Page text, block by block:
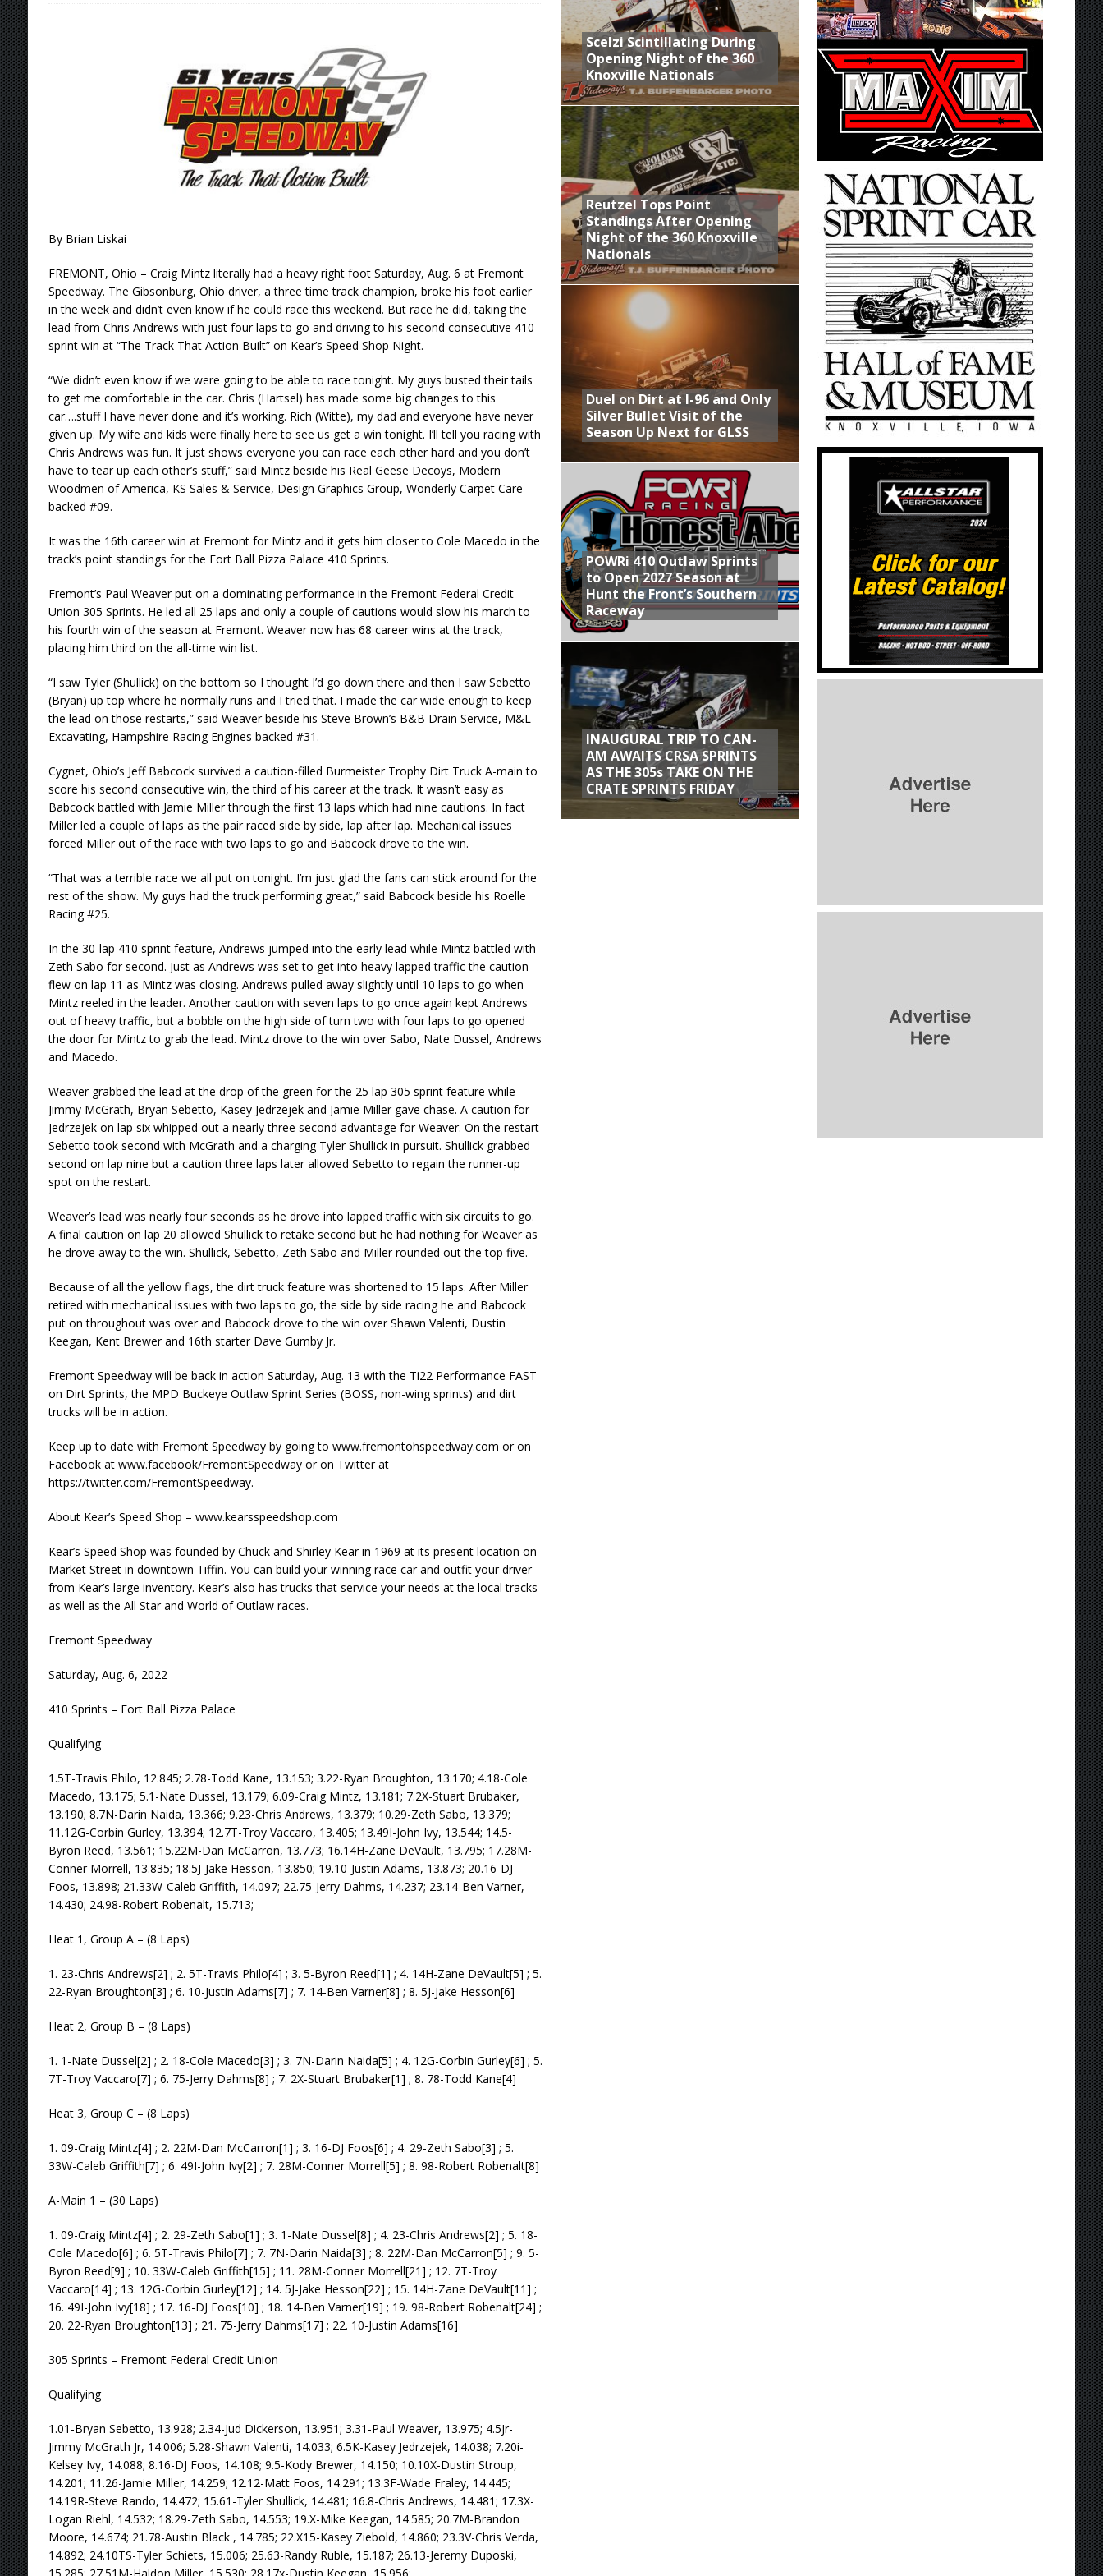
Great Lakes Edition: Devon Dobie Leads GLSS Contingent at 360 Nationals on Thursday
[ August 5, 2026 ] 36th Knoxville Nationals Provides Packed Lineup of Racing, Crown Jewel Honors
[ August 5, 2026 ] 360 KNOXVILLE NATIONALS AND CAPITANI CLASSIC THIS WEEK AT KNOXVILLE!
[ August 6, 2026 ] Scelzi Scintillating During Opening Night of the 360 Knoxville Nationals
By Brian Liskai
FREMONT, Ohio – Craig Mintz literally had a heavy right foot Saturday, Aug. 6 at Fremont
Speedway. The Gibsonburg, Ohio driver, a three time track champion, broke his foot earlier
in the week and didn’t even know if he could race this weekend. But race he did, taking the
lead from Chris Andrews with just four laps to go and driving to his second consecutive 410
sprint win at “The Track That Action Built” on Kear’s Speed Shop Night.
“We didn’t even know if we were going to be able to race tonight. My guys busted their tails
to get me comfortable in the car. Chris (Hartsel) has made some big changes to this
car….stuff I have never done and it’s working. Rich (Witte), my dad and everyone have never
given up. My wife and kids were finally here to see us get a win tonight. I’ll tell you racing with
Chris Andrews was fun. It just shows everyone you can race each other hard and you don’t
have to tear up each other’s stuff,” said Mintz beside his Real Geese Decoys, Modern
Woodmen of America, KS Sales & Service, Design Graphics Group, Wonderly Carpet Care
backed #09.
It was the 16th career win at Fremont for Mintz and it gets him closer to Cole Macedo in the
track’s point standings for the Fort Ball Pizza Palace 410 Sprints.
Fremont’s Paul Weaver put on a dominating performance in the Fremont Federal Credit
Union 305 Sprints. He led all 25 laps and only a couple of cautions would slow his march to
his fourth win of the season at Fremont. Weaver now has 68 career wins at the track,
placing him third on the all-time win list.
“I saw Tyler (Shullick) on the bottom so I thought I’d go down there and then I saw Sebetto
(Bryan) up top where he normally runs and I tried that. I made the car wide enough to keep
the lead on those restarts,” said Weaver beside his Steve Brown’s B&B Drain Service, M&L
Excavating, Hampshire Racing Engines backed #31.
Cygnet, Ohio’s Jeff Babcock survived a caution-filled Burmeister Trophy Dirt Truck A-main to
score his second consecutive win, the third of his career at the track. It wasn’t easy as
Babcock battled with Jamie Miller through the first 13 laps which had nine cautions. In fact
Miller led a couple of laps as the pair raced side by side, lap after lap. Mechanical issues
forced Miller out of the race with two laps to go and Babcock drove to the win.
“That was a terrible race we all put on tonight. I’m just glad the fans can stick around for the
rest of the show. My guys had the truck performing great,” said Babcock beside his Roelle
Racing #25.
In the 30-lap 410 sprint feature, Andrews jumped into the early lead while Mintz battled with
Zeth Sabo for second. Just as Andrews was set to get into heavy lapped traffic the caution
flew on lap 11 as Mintz was closing. Andrews pulled away slightly until 10 laps to go when
Mintz reeled in the leader. Another caution with seven laps to go once again kept Andrews
out of heavy traffic, but a bobble on the high side of turn two with four laps to go opened
the door for Mintz to grab the lead. Mintz drove to the win over Sabo, Nate Dussel, Andrews
and Macedo.
Weaver grabbed the lead at the drop of the green for the 25 lap 305 sprint feature while
Jimmy McGrath, Bryan Sebetto, Kasey Jedrzejek and Jamie Miller gave chase. A caution for
Jedrzejek on lap six whipped out a nearly three second advantage for Weaver. On the restart
Sebetto took second with McGrath and a charging Tyler Shullick in pursuit. Shullick grabbed
second on lap nine but a caution three laps later allowed Sebetto to regain the runner-up
spot on the restart.
Weaver’s lead was nearly four seconds as he drove into lapped traffic with six circuits to go.
A final caution on lap 20 allowed Shullick to retake second but he had nothing for Weaver as
he drove away to the win. Shullick, Sebetto, Zeth Sabo and Miller rounded out the top five.
Because of all the yellow flags, the dirt truck feature was shortened to 15 laps. After Miller
retired with mechanical issues with two laps to go, the side by side racing he and Babcock
put on throughout was over and Babcock drove to the win over Shawn Valenti, Dustin
Keegan, Kent Brewer and 16th starter Dave Gumby Jr.
Fremont Speedway will be back in action Saturday, Aug. 13 with the Ti22 Performance FAST
on Dirt Sprints, the MPD Buckeye Outlaw Sprint Series (BOSS, non-wing sprints) and dirt
trucks will be in action.
Keep up to date with Fremont Speedway by going to www.fremontohspeedway.com or on
Facebook at www.facebook/FremontSpeedway or on Twitter at
https://twitter.com/FremontSpeedway.
About Kear’s Speed Shop – www.kearsspeedshop.com
Kear’s Speed Shop was founded by Chuck and Shirley Kear in 1969 at its present location on
Market Street in downtown Tiffin. You can build your winning race car and outfit your driver
from Kear’s large inventory. Kear’s also has trucks that service your needs at the local tracks
as well as the All Star and World of Outlaw races.
Fremont Speedway
Saturday, Aug. 6, 2022
410 Sprints – Fort Ball Pizza Palace
Qualifying
1.5T-Travis Philo, 12.845; 2.78-Todd Kane, 13.153; 3.22-Ryan Broughton, 13.170; 4.18-Cole
Macedo, 13.175; 5.1-Nate Dussel, 13.179; 6.09-Craig Mintz, 13.181; 7.2X-Stuart Brubaker,
13.190; 8.7N-Darin Naida, 13.366; 9.23-Chris Andrews, 13.379; 10.29-Zeth Sabo, 13.379;
11.12G-Corbin Gurley, 13.394; 12.7T-Troy Vaccaro, 13.405; 13.49I-John Ivy, 13.544; 14.5-
Byron Reed, 13.561; 15.22M-Dan McCarron, 13.773; 16.14H-Zane DeVault, 13.795; 17.28M-
Conner Morrell, 13.835; 18.5J-Jake Hesson, 13.850; 19.10-Justin Adams, 13.873; 20.16-DJ
Foos, 13.898; 21.33W-Caleb Griffith, 14.097; 22.75-Jerry Dahms, 14.237; 23.14-Ben Varner,
14.430; 24.98-Robert Robenalt, 15.713;
Heat 1, Group A – (8 Laps)
1. 23-Chris Andrews[2] ; 2. 5T-Travis Philo[4] ; 3. 5-Byron Reed[1] ; 4. 14H-Zane DeVault[5] ; 5.
22-Ryan Broughton[3] ; 6. 10-Justin Adams[7] ; 7. 14-Ben Varner[8] ; 8. 5J-Jake Hesson[6]
Heat 2, Group B – (8 Laps)
1. 1-Nate Dussel[2] ; 2. 18-Cole Macedo[3] ; 3. 7N-Darin Naida[5] ; 4. 12G-Corbin Gurley[6] ; 5.
7T-Troy Vaccaro[7] ; 6. 75-Jerry Dahms[8] ; 7. 2X-Stuart Brubaker[1] ; 8. 78-Todd Kane[4]
Heat 3, Group C – (8 Laps)
1. 09-Craig Mintz[4] ; 2. 22M-Dan McCarron[1] ; 3. 16-DJ Foos[6] ; 4. 29-Zeth Sabo[3] ; 5.
33W-Caleb Griffith[7] ; 6. 49I-John Ivy[2] ; 7. 28M-Conner Morrell[5] ; 8. 98-Robert Robenalt[8]
A-Main 1 – (30 Laps)
1. 09-Craig Mintz[4] ; 2. 29-Zeth Sabo[1] ; 3. 1-Nate Dussel[8] ; 4. 23-Chris Andrews[2] ; 5. 18-
Cole Macedo[6] ; 6. 5T-Travis Philo[7] ; 7. 7N-Darin Naida[3] ; 8. 22M-Dan McCarron[5] ; 9. 5-
Byron Reed[9] ; 10. 33W-Caleb Griffith[15] ; 11. 28M-Conner Morrell[21] ; 12. 7T-Troy
Vaccaro[14] ; 13. 12G-Corbin Gurley[12] ; 14. 5J-Jake Hesson[22] ; 15. 14H-Zane DeVault[11] ;
16. 49I-John Ivy[18] ; 17. 16-DJ Foos[10] ; 18. 14-Ben Varner[19] ; 19. 98-Robert Robenalt[24] ;
20. 22-Ryan Broughton[13] ; 21. 75-Jerry Dahms[17] ; 22. 10-Justin Adams[16]
305 Sprints – Fremont Federal Credit Union
Qualifying
1.01-Bryan Sebetto, 13.928; 2.34-Jud Dickerson, 13.951; 3.31-Paul Weaver, 13.975; 4.5Jr-
Jimmy McGrath Jr, 14.006; 5.28-Shawn Valenti, 14.033; 6.5K-Kasey Jedrzejek, 14.038; 7.20i-
Kelsey Ivy, 14.088; 8.16-DJ Foos, 14.108; 9.5-Kody Brewer, 14.150; 10.10X-Dustin Stroup,
14.201; 11.26-Jamie Miller, 14.259; 12.12-Matt Foos, 14.291; 13.3F-Wade Fraley, 14.445;
14.19R-Steve Rando, 14.472; 15.61-Tyler Shullick, 14.481; 16.8-Chris Andrews, 14.481; 17.3X-
Logan Riehl, 14.532; 18.29-Zeth Sabo, 14.553; 19.X-Mike Keegan, 14.585; 20.7M-Brandon
Moore, 14.674; 21.78-Austin Black , 14.785; 22.X15-Kasey Ziebold, 14.860; 23.3V-Chris Verda,
14.892; 24.10TS-Tyler Schiets, 15.006; 25.63-Randy Ruble, 15.187; 26.13-Jeremy Duposki,
Scelzi Scintillating During
Opening Night of the 360
Knoxville Nationals
Reutzel Tops Point
Standings After Opening
Night of the 360 Knoxville
Nationals
Duel on Dirt at I-96 and Only
Silver Bullet Visit of the
Season Up Next for GLSS
POWRi 410 Outlaw Sprints
to Open 2027 Season at
Hunt the Front’s Southern
Raceway
INAUGURAL TRIP TO CAN-
AM AWAITS CRSA SPRINTS
AS THE 305s TAKE ON THE
CRATE SPRINTS FRIDAY